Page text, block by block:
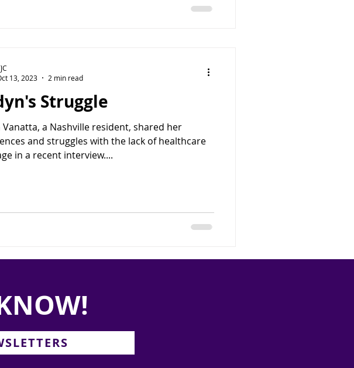
Struggle
Vanatta, a Nashville resident, shared her
and struggles with the lack of healthcare
in a recent interview....
13, 2023
2 min read